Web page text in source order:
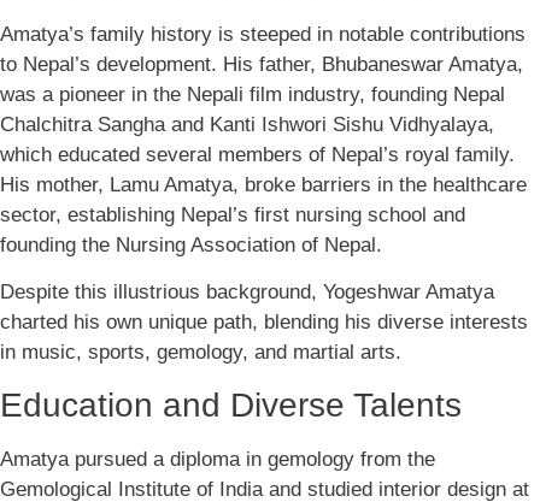
Amatya’s family history is steeped in notable contributions
to Nepal’s development. His father, Bhubaneswar Amatya,
was a pioneer in the Nepali film industry, founding Nepal
Chalchitra Sangha and Kanti Ishwori Sishu Vidhyalaya,
which educated several members of Nepal’s royal family.
His mother, Lamu Amatya, broke barriers in the healthcare
sector, establishing Nepal’s first nursing school and
founding the Nursing Association of Nepal.
Despite this illustrious background, Yogeshwar Amatya
charted his own unique path, blending his diverse interests
in music, sports, gemology, and martial arts.
Education and Diverse Talents
Amatya pursued a diploma in gemology from the
Gemological Institute of India and studied interior design at